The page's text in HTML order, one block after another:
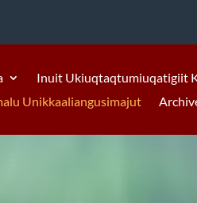
Inuit Ukiuqtaqtumiuqatigiit
Unikkaaliangusimajut